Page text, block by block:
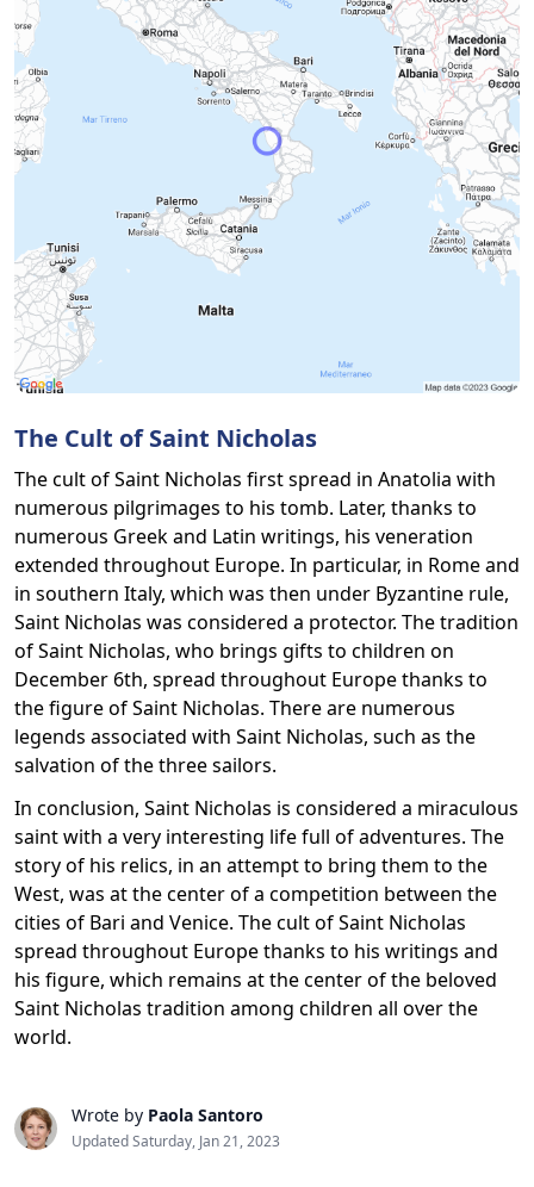
The Cult of Saint Nicholas
The cult of Saint Nicholas first spread in Anatolia with
numerous pilgrimages to his tomb. Later, thanks to
numerous Greek and Latin writings, his veneration
extended throughout Europe. In particular, in Rome and
in southern Italy, which was then under Byzantine rule,
Saint Nicholas was considered a protector. The tradition
of Saint Nicholas, who brings gifts to children on
December 6th, spread throughout Europe thanks to
the figure of Saint Nicholas. There are numerous
legends associated with Saint Nicholas, such as the
salvation of the three sailors.
In conclusion, Saint Nicholas is considered a miraculous
saint with a very interesting life full of adventures. The
story of his relics, in an attempt to bring them to the
West, was at the center of a competition between the
cities of Bari and Venice. The cult of Saint Nicholas
spread throughout Europe thanks to his writings and
his figure, which remains at the center of the beloved
Saint Nicholas tradition among children all over the
world.
Wrote by Paola Santoro
Updated Saturday, Jan 21, 2023